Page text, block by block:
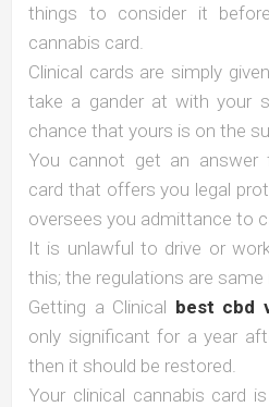
things to consider it
cannabis card.
Clinical cards are simply
take a gander at with your
chance that yours is on the
You cannot get an answer
card that offers you legal
oversees you admittance to
It is unlawful to drive or
this; the regulations are same
Getting a Clinical best cbd
only significant for a year
then it should be restored.
Your clinical cannabis card